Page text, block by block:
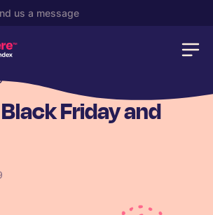
us a message
Friday and